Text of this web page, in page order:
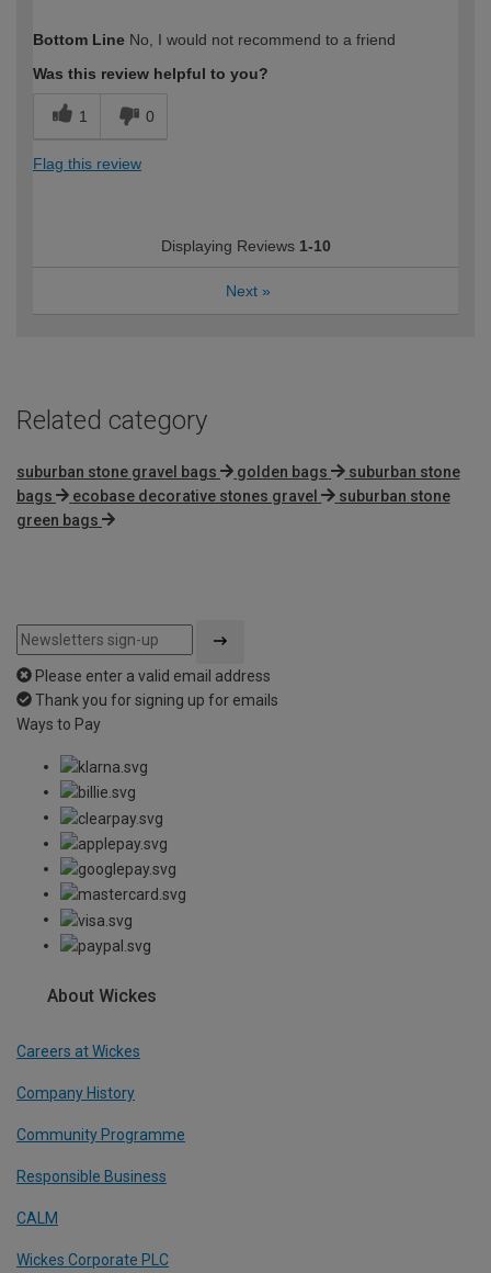
expertise?
Bottom Line No, I would not recommend to a friend
Was this review helpful to you?
1 0
Flag this review
Displaying Reviews 1-10
Next »
Related category
suburban stone gravel bags golden bags
suburban stone
bags
ecobase decorative stones gravel
suburban stone
green bags
Please enter a valid email address
Thank you for signing up for emails
Ways to Pay
About Wickes
Careers at Wickes
Company History
Community Programme
Responsible Business
CALM
Wickes Corporate PLC